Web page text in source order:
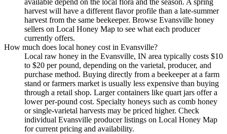
available depend on the local flora and the season. A spring
harvest will have a different flavor profile than a late-summer
harvest from the same beekeeper. Browse Evansville honey
sellers on Local Honey Map to see what each producer
currently offers.
How much does local honey cost in Evansville?
Local raw honey in the Evansville, IN area typically costs $10
to $20 per pound, depending on the varietal, producer, and
purchase method. Buying directly from a beekeeper at a farm
stand or farmers market is usually less expensive than buying
through a retail shop. Larger containers like quart jars offer a
lower per-pound cost. Specialty honeys such as comb honey
or single-varietal harvests may be priced higher. Check
individual Evansville producer listings on Local Honey Map
for current pricing and availability.